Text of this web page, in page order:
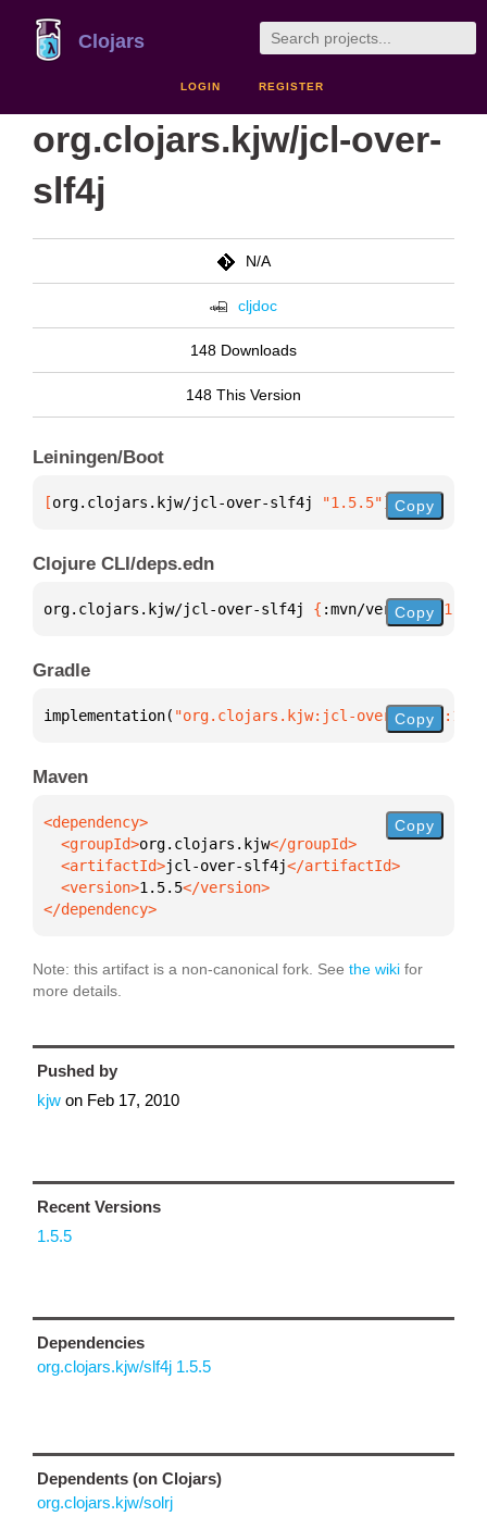
Clojars
LOGIN REGISTER
org.clojars.kjw/jcl-over-
slf4j
N/A
cljdoc
148 Downloads
148 This Version
Leiningen/Boot
[org.clojars.kjw/jcl-over-slf4j "1.5.5"] Copy
Clojure CLI/deps.edn
org.clojars.kjw/jcl-over-slf4j { :mvn/version
Copy
Gradle
implementation( "org.clojars.kjw:jcl-over-Copy
Maven
  <groupId>
org.clojars.kjw
  <artifactId>
jcl-over-slf4j
  <version>
1.5.5
</dependency>
Copy
Note: this artifact is a non-canonical fork. See the wiki for
more details.
Pushed by
kjw on Feb 17, 2010
Recent Versions
1.5.5
Dependencies
org.clojars.kjw/slf4j 1.5.5
Dependents (on Clojars)
org.clojars.kjw/solrj